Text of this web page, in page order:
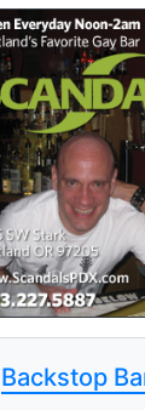
Backstop